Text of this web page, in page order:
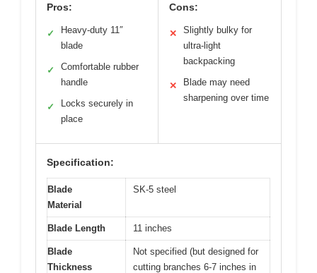
Pros:
✓
Heavy-duty 11″
blade
✓
Comfortable rubber
handle
✓
Locks securely in
place
Cons:
✕
Slightly bulky for
ultra-light
backpacking
✕
Blade may need
sharpening over time
Specification:
Blade
Material
SK-5 steel
Blade Length 11 inches
Blade
Thickness
Not specified (but designed for
cutting branches 6-7 inches in